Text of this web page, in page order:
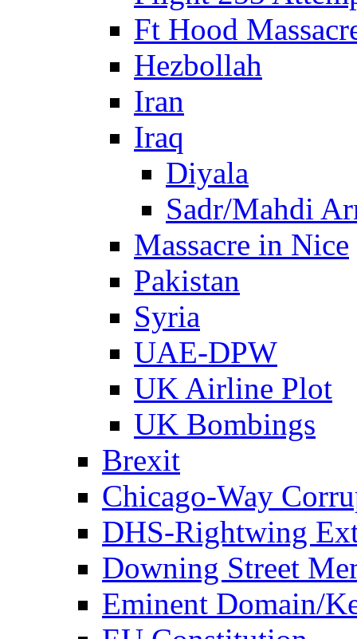
Ft Hood
Hezbollah
Iran
Iraq
Diyala
Sadr/Mahdi
Massacre in Nice
Pakistan
Syria
UAE-DPW
UK Airline Plot
UK Bombings
Brexit
Chicago-Way
DHS-Rightwing
Downing Street
Eminent Domain/